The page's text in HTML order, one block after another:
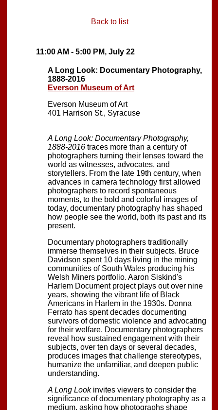
Back to list
11:00 AM - 5:00 PM, July 22
A Long Look: Documentary Photography,
1888-2016
Everson Museum of Art
Everson Museum of Art
401 Harrison St., Syracuse
A Long Look: Documentary Photography,
1888-2016 traces more than a century of
photographers turning their lenses toward the
world as witnesses, advocates, and
storytellers. From the late 19th century, when
advances in camera technology first allowed
photographers to record spontaneous
moments, to the bold and colorful images of
today, documentary photography has shaped
how people see the world, both its past and its
present.
Documentary photographers traditionally
immerse themselves in their subjects. Bruce
Davidson spent 10 days living in the mining
communities of South Wales producing his
Welsh Miners portfolio. Aaron Siskind's
Harlem Document project plays out over nine
years, showing the vibrant life of Black
Americans in Harlem in the 1930s. Donna
Ferrato has spent decades documenting
survivors of domestic violence and advocating
for their welfare. Documentary photographers
reveal how sustained engagement with their
subjects, over ten days or several decades,
produces images that challenge stereotypes,
humanize the unfamiliar, and deepen public
understanding.
A Long Lookinvites viewers to consider the
significance of documentary photography as a
medium, asking how photographs shape